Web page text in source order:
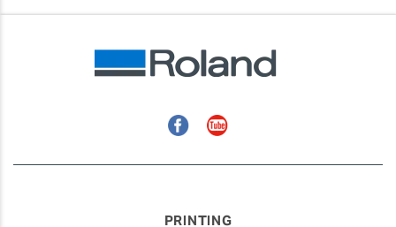
FacebookYouTube
PRINTING